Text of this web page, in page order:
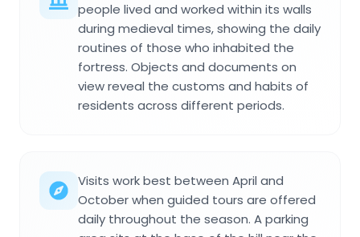
people lived and worked within its walls
during medieval times, showing the daily
routines of those who inhabited the
fortress. Objects and documents on
view reveal the customs and habits of
residents across different periods.
Visits work best between April and
October when guided tours are offered
daily throughout the season. A parking